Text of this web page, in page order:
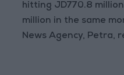
hitting JD770.8
million in the same
News Agency, Petra,